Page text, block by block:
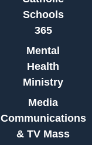
Schools
365
Mental
Health
Ministry
Media
Communications
& TV Mass